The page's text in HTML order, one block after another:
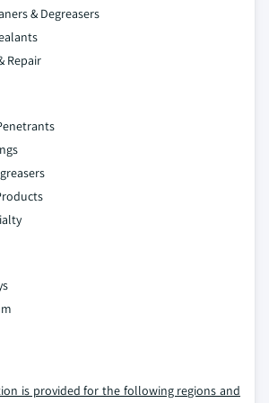
& Degreasers
Repair
is provided for the following regions and